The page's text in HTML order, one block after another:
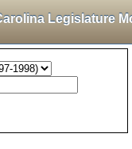
Legislature